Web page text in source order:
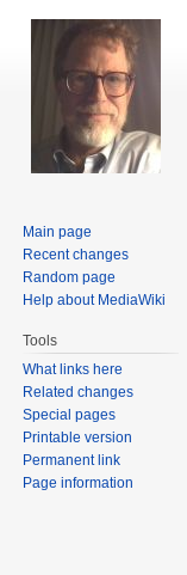
Main page
Recent changes
Random page
Help about MediaWiki
Tools
What links here
Related changes
Special pages
Printable version
Permanent link
Page information